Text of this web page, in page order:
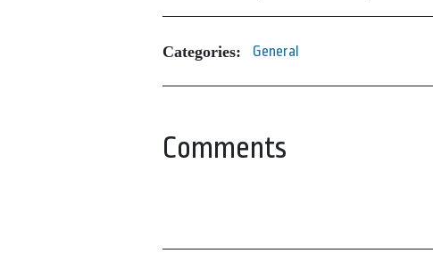
Categories: General
Comments